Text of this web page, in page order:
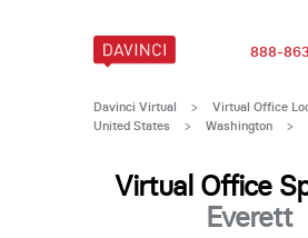
888-
Davinci Virtual > Virtual Office
United States
> Washington >
Virtual Office
Everett